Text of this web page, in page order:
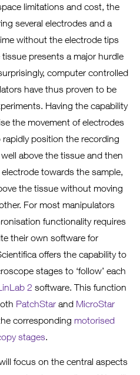
limitations and cost, the
several electrodes and a
without the electrode tips
presents a major hurdle
computer controlled
have thus proven to be
Having the capability
the movement of electrodes
position the recording
above the tissue and then
towards the sample,
the tissue without moving
For most manipulators
functionality requires
their own software for
offers the capability to
stages to ‘follow’ each
2 software. This function
PatchStar and MicroStar
corresponding motorised
stages.
focus on the central aspects